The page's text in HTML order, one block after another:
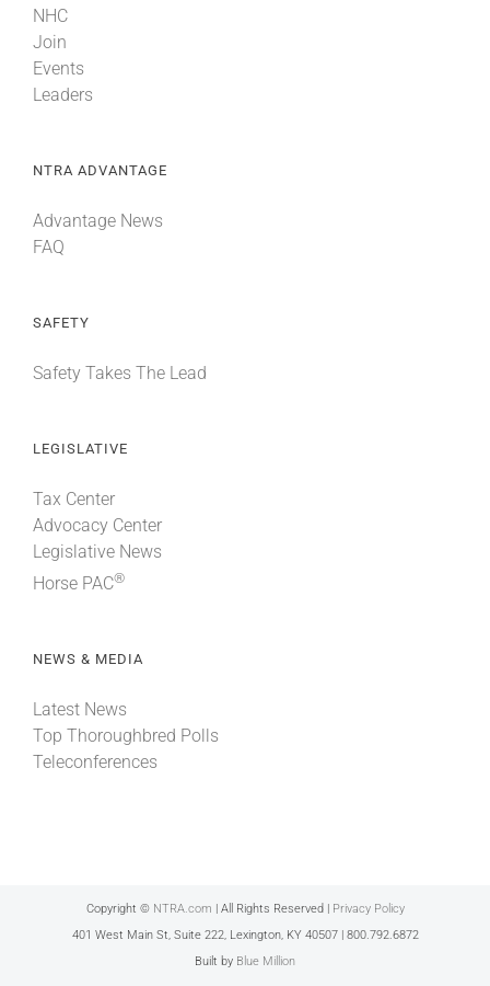
NHC
Join
Events
Leaders
NTRA ADVANTAGE
Advantage News
FAQ
SAFETY
Safety Takes The Lead
LEGISLATIVE
Tax Center
Advocacy Center
Legislative News
Horse PAC®
NEWS & MEDIA
Latest News
Top Thoroughbred Polls
Teleconferences
Copyright © NTRA.com | All Rights Reserved | Privacy Policy
401 West Main St, Suite 222, Lexington, KY 40507 | 800.792.6872
Built by Blue Million